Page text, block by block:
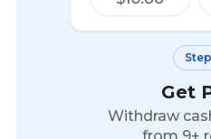
Get
Withdraw